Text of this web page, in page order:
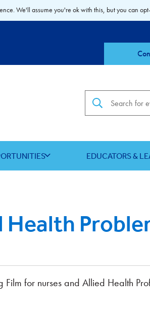
EDUCATORS &
for nurses and Allied Health
We'll assume you're ok with this, but you can